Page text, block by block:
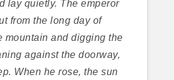
lay quietly. The emperor
from the long day of
mountain and digging the
against the doorway,
When he rose, the sun